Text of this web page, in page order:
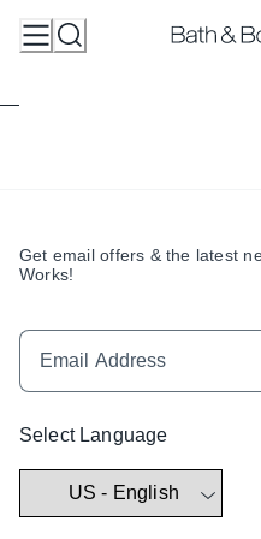
Get email offers & the latest
Works!
Select Language